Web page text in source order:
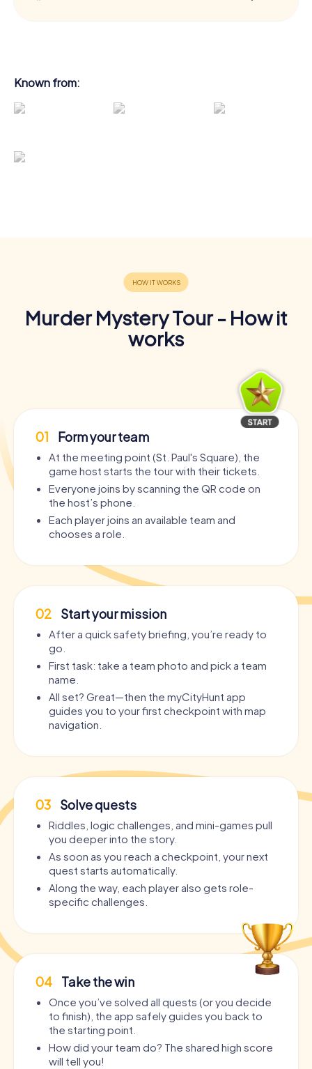
Known from:
Murder Mystery Tour - How it
works
01 Form your team
At the meeting point (St. Paul's Square), the
game host starts the tour with their tickets.
Everyone joins by scanning the QR code on
the host’s phone.
Each player joins an available team and
chooses a role.
02 Start your mission
After a quick safety briefing, you’re ready to
go.
First task: take a team photo and pick a team
name.
All set? Great—then the myCityHunt app
guides you to your first checkpoint with map
navigation.
03 Solve quests
Riddles, logic challenges, and mini-games pull
you deeper into the story.
As soon as you reach a checkpoint, your next
quest starts automatically.
Along the way, each player also gets role-
specific challenges.
04 Take the win
Once you’ve solved all quests (or you decide
to finish), the app safely guides you back to
the starting point.
How did your team do? The shared high score
will tell you!